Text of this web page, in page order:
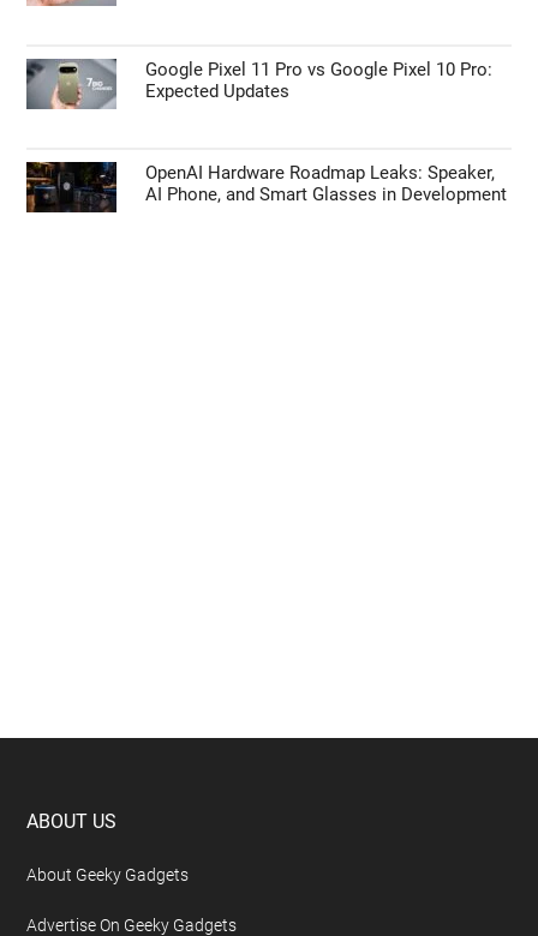
Google Pixel 11 Pro vs Google Pixel 10 Pro:
Expected Updates
OpenAI Hardware Roadmap Leaks: Speaker,
AI Phone, and Smart Glasses in Development
Footer
ABOUT US
About Geeky Gadgets
Advertise On Geeky Gadgets